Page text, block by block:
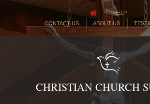
HELP
CONTACT US
ABOUT US
CHRISTIAN CHURCH